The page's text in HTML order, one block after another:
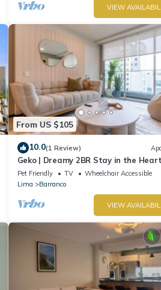
VIEW
From US $105
10.0(1 Review)
Geko | Dreamy 2BR Stay in the
Barranco
Pet Friendly TV
Wheelchair Accessible
Lima
Barranco
VIEW